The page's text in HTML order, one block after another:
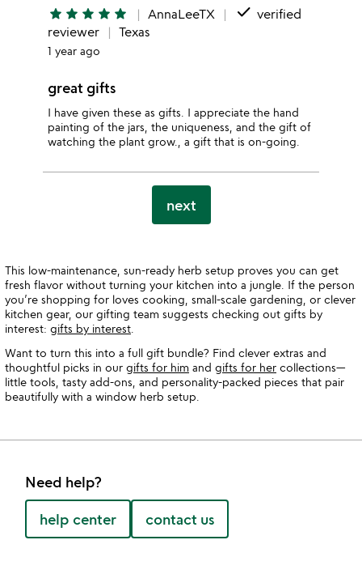
star star star star star AnnaLeeTX done verified
reviewer
Texas
1 year ago
great gifts
I have given these as gifts. I appreciate the hand
painting of the jars, the uniqueness, and the gift of
watching the plant grow., a gift that is on-going.
next
This low-maintenance, sun-ready herb setup proves you can get
fresh flavor without turning your kitchen into a jungle. If the person
you’re shopping for loves cooking, small-scale gardening, or clever
kitchen gear, our gifting team suggests checking out gifts by
interest: gifts by interest
Want to turn this into a full gift bundle? Find clever extras and
thoughtful picks in our gifts for him and gifts for her collections—
little tools, tasty add-ons, and personality-packed pieces that pair
beautifully with a window herb setup.
Need help?
help center contact us